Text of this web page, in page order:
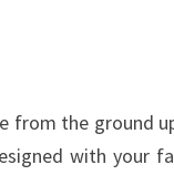
from the ground
with your